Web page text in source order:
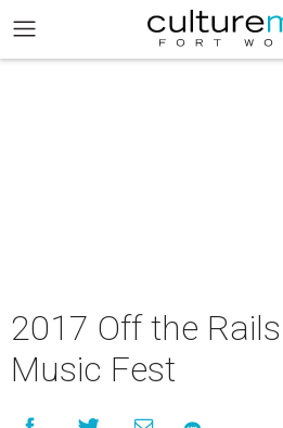
2017 Off the
Music Fest